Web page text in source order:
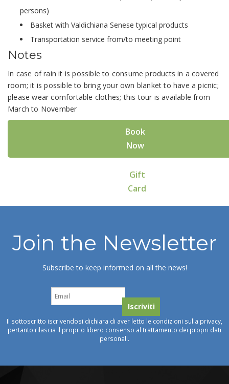
persons)
Basket with Valdichiana Senese typical products
Transportation service from/to meeting point
Notes
In case of rain it is possible to consume products in a covered
room; it is possible to bring your own blanket to have a picnic;
please wear comfortable clothes; this tour is available from
March to November
Book
Now
Gift
Card
Join the Newsletter
Subscribe to keep informed on all the news!
Il sottoscritto iscrivendosi dichiara di aver letto le condizioni sulla privacy,
pertanto rilascia il proprio libero consenso al trattamento dei propri dati
personali.